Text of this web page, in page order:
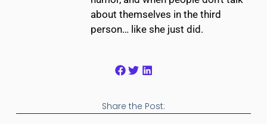
about themselves in the third
person… like she just did.
Share the Post: